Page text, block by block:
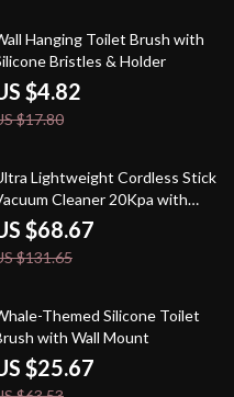
73% off
Hanging Toilet Brush with
Bristles & Holder
$4.82
$17.80
48% off
Lightweight Cordless Stick
Cleaner 20Kpa with
Headlight
$68.67
$131.65
60% offThemed Silicone Toilet
with Wall Mount
$25.67